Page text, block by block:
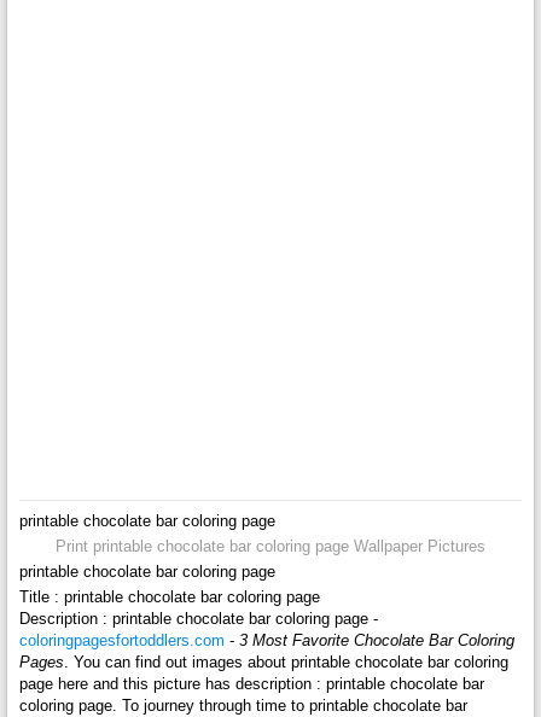
printable chocolate bar coloring page
Print printable chocolate bar coloring page Wallpaper Pictures
printable chocolate bar coloring page
Title : printable chocolate bar coloring page
Description : printable chocolate bar coloring page -
coloringpagesfortoddlers.com - 3 Most Favorite Chocolate Bar Coloring
Pages. You can find out images about printable chocolate bar coloring
page here and this picture has description : printable chocolate bar
coloring page. To journey through time to printable chocolate bar